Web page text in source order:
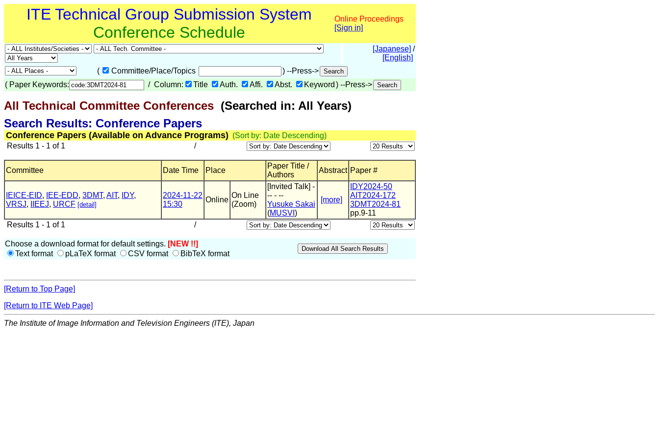
ITE Technical Group Submission System
Conference Schedule
Online Proceedings
[Sign in]
[Japanese] /
[English]
(
Committee/Place/Topics
) --Press->
( Paper Keywords: / Column: Title Auth. Affi. Abst. Keyword ) --Press->
All Technical Committee Conferences (Searched in: All Years)
Search Results: Conference Papers
Conference Papers (Available on Advance Programs) (Sort by: Date Descending)
Results 1 - 1 of 1
/
Committee Date Time Place
Paper Title /
Authors
Abstract Paper #
IEICE-EID, IEE-EDD, 3DMT, AIT, IDY,
VRSJ, IIEEJ, URCF [detail]
2024-11-22
15:30
Online
On Line
(Zoom)
[Invited Talk] -
-- - --
Yusuke Sakai
(MUSVI )
[more]
IDY2024-50
AIT2024-172
3DMT2024-81
pp.9-11
Results 1 - 1 of 1
/
Choose a download format for default settings. [NEW !!]
Text format
pLaTeX format CSV format BibTeX format
[Return to Top Page]
[Return to ITE Web Page]
The Institute of Image Information and Television Engineers (ITE), Japan